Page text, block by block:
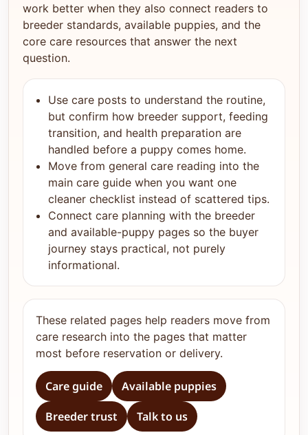
work better when they also connect readers to
breeder standards, available puppies, and the
core care resources that answer the next
question.
Use care posts to understand the routine,
but confirm how breeder support, feeding
transition, and health preparation are
handled before a puppy comes home.
Move from general care reading into the
main care guide when you want one
cleaner checklist instead of scattered tips.
Connect care planning with the breeder
and available-puppy pages so the buyer
journey stays practical, not purely
informational.
These related pages help readers move from
care research into the pages that matter
most before reservation or delivery.
Care guide
Available puppies
Breeder trust
Talk to us